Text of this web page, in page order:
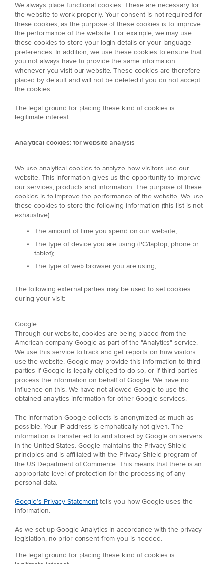
We always place functional cookies. These are necessary for
the website to work properly. Your consent is not required for
these cookies, as the purpose of these cookies is to improve
the performance of the website. For example, we may use
these cookies to store your login details or your language
preferences. In addition, we use these cookies to ensure that
you not always have to provide the same information
whenever you visit our website. These cookies are therefore
placed by default and will not be deleted if you do not accept
the cookies.
The legal ground for placing these kind of cookies is:
legitimate interest.
Analytical cookies: for website analysis
We use analytical cookies to analyze how visitors use our
website. This information gives us the opportunity to improve
our services, products and information. The purpose of these
cookies is to improve the performance of the website. We use
these cookies to store the following information (this list is not
exhaustive):
The amount of time you spend on our website;
The type of device you are using (PC/laptop, phone or
tablet);
The type of web browser you are using;
The following external parties may be used to set cookies
during your visit:
Google
Through our website, cookies are being placed from the
American company Google as part of the "Analytics" service.
We use this service to track and get reports on how visitors
use the website. Google may provide this information to third
parties if Google is legally obliged to do so, or if third parties
process the information on behalf of Google. We have no
influence on this. We have not allowed Google to use the
obtained analytics information for other Google services.
The information Google collects is anonymized as much as
possible. Your IP address is emphatically not given. The
information is transferred to and stored by Google on servers
in the United States. Google maintains the Privacy Shield
principles and is affiliated with the Privacy Shield program of
the US Department of Commerce. This means that there is an
appropriate level of protection for the processing of any
personal data.
Google’s Privacy Statement tells you how Google uses the
information.
As we set up Google Analytics in accordance with the privacy
legislation, no prior consent from you is needed.
The legal ground for placing these kind of cookies is: